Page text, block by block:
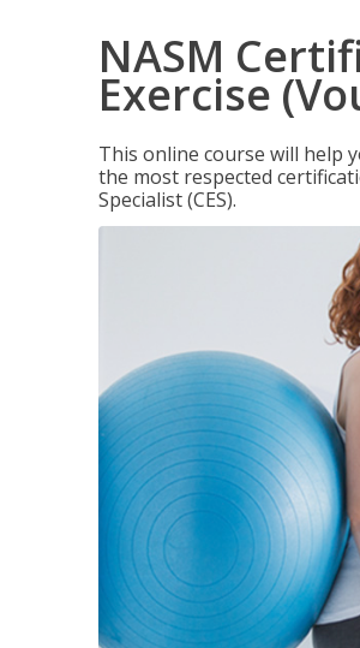
NASM
Exercise
This online course will help
the most respected
Specialist (CES).